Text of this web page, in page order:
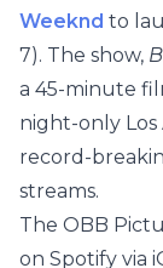
Weeknd to
7). The show,
a 45-minute
night-only
record-
streams.
The OBB
on Spotify via